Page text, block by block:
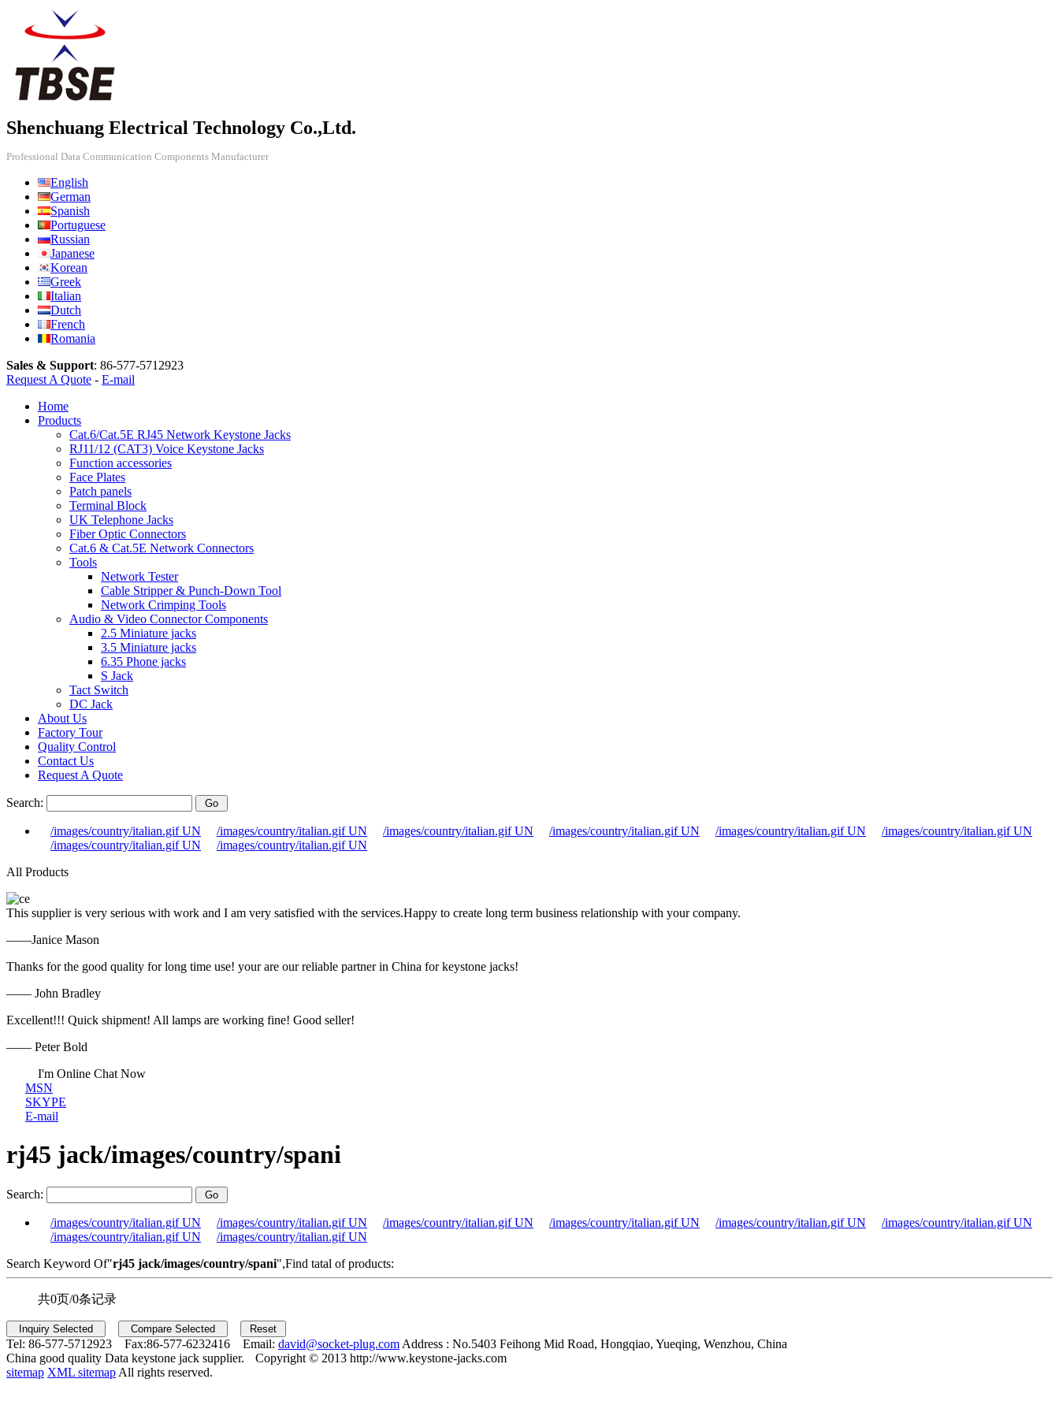
Shenchuang Electrical Technology Co.,Ltd.
Professional Data Communication Components Manufacturer
English
German
Spanish
Portuguese
Russian
Japanese
Korean
Greek
Italian
Dutch
French
Romania
Sales & Support: 86-577-5712923
Request A Quote - E-mail
Home
Products
Cat.6/Cat.5E RJ45 Network Keystone Jacks
RJ11/12 (CAT3) Voice Keystone Jacks
Function accessories
Face Plates
Patch panels
Terminal Block
UK Telephone Jacks
Fiber Optic Connectors
Cat.6 & Cat.5E Network Connectors
Tools
Network Tester
Cable Stripper & Punch-Down Tool
Network Crimping Tools
Audio & Video Connector Components
2.5 Miniature jacks
3.5 Miniature jacks
6.35 Phone jacks
S Jack
Tact Switch
DC Jack
About Us
Factory Tour
Quality Control
Contact Us
Request A Quote
Search:
/images/country/italian.gif UN /images/country/italian.gif UN /images/country/italian.gif UN /images/country/italian.gif UN /images/country/italian.gif UN
/images/country/italian.gif UN
/images/country/italian.gif UN
/images/country/italian.gif UN
All Products
This supplier is very serious with work and I am very satisfied with the services.Happy to create long term business relationship with your company.
——Janice Mason
Thanks for the good quality for long time use! your are our reliable partner in China for keystone jacks!
—— John Bradley
Excellent!!! Quick shipment! All lamps are working fine! Good seller!
—— Peter Bold
I'm Online Chat Now
MSN
SKYPE
E-mail
rj45 jack/images/country/spani
Search:
/images/country/italian.gif UN /images/country/italian.gif UN /images/country/italian.gif UN /images/country/italian.gif UN /images/country/italian.gif UN
/images/country/italian.gif UN
/images/country/italian.gif UN
/images/country/italian.gif UN
Search Keyword Of"rj45 jack/images/country/spani",Find tatal of products:
共0页/0条记录
Tel: 86-577-5712923 Fax:86-577-6232416 Email: david@socket-plug.com Address : No.5403 Feihong Mid Road, Hongqiao, Yueqing, Wenzhou, China
China good quality Data keystone jack supplier.
Copyright © 2013 http://www.keystone-jacks.com
sitemap XML sitemap All rights reserved.